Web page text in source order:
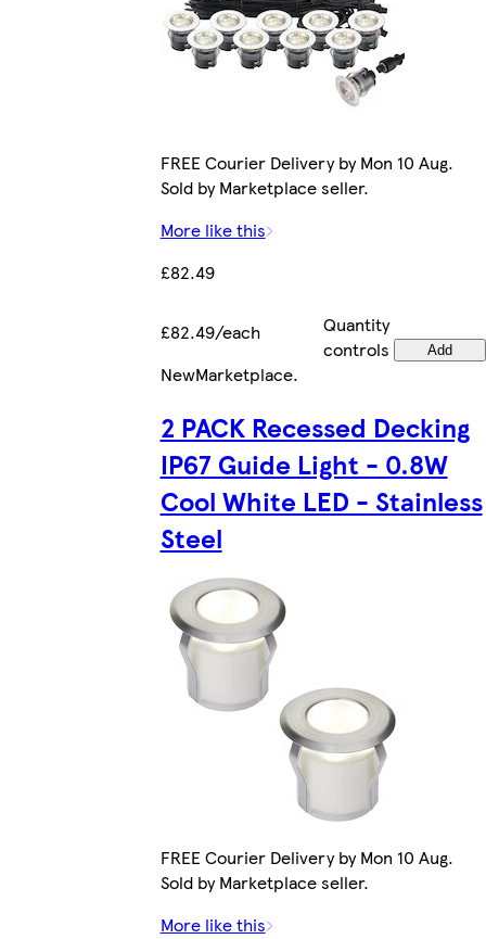
FREE Courier Delivery by Mon 10 Aug.
Sold by Marketplace seller.
More like this
£82.49
£82.49/each
Quantity
controls
Add
NewMarketplace.
2 PACK Recessed Decking
IP67 Guide Light - 0.8W
Cool White LED - Stainless
Steel
FREE Courier Delivery by Mon 10 Aug.
Sold by Marketplace seller.
More like this